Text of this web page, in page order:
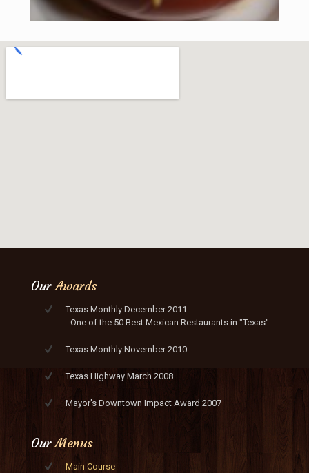
OurAwards
Texas Monthly December 2011
- One of the 50 Best Mexican Restaurants in "Texas"
Texas Monthly November 2010
Texas Highway March 2008
Mayor's Downtown Impact Award 2007
OurMenus
Main Course